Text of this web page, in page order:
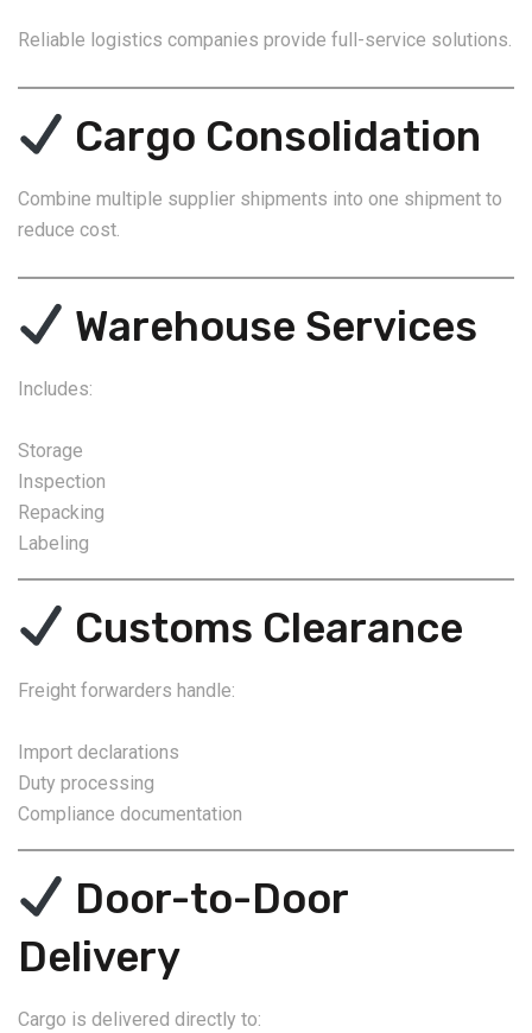
Reliable logistics companies provide full-service solutions.
Cargo Consolidation
Combine multiple supplier shipments into one shipment to
reduce cost.
Warehouse Services
Includes:
Storage
Inspection
Repacking
Labeling
Customs Clearance
Freight forwarders handle:
Import declarations
Duty processing
Compliance documentation
Door-to-Door
Delivery
Cargo is delivered directly to: